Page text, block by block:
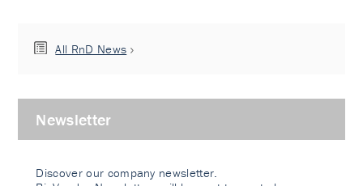
All RnD News
Newsletter
Discover our company newsletter.